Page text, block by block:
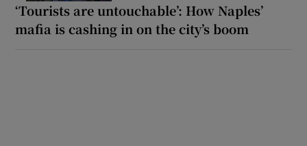
‘Tourists are untouchable’: How Naples’
mafia is cashing in on the city’s boom